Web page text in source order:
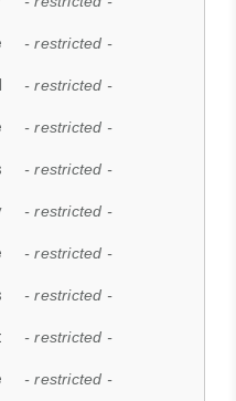
- restricted -
- restricted -
- restricted -
- restricted -
- restricted -
- restricted -
- restricted -
- restricted -
- restricted -